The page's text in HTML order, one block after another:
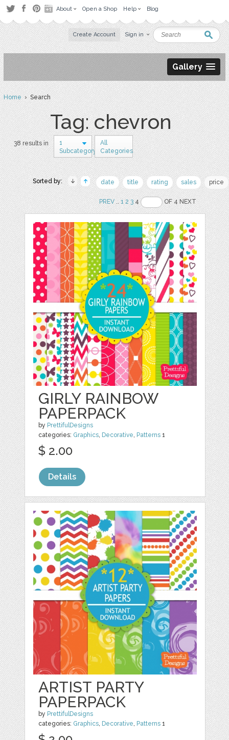
About Open a Shop Help Blog
Create Account Sign in
Gallery
Home› Search
Tag: chevron
38 results in
1
Subcategory
All
Categories
Sorted by: date title rating sales price
PREV..1 2 34 OF 4 NEXT
GIRLY RAINBOW
PAPERPACK
by PrettifulDesigns
categories: Graphics, Decorative, Patterns 1
$ 2.00
Details
ARTIST PARTY
PAPERPACK
by PrettifulDesigns
categories: Graphics, Decorative, Patterns 1